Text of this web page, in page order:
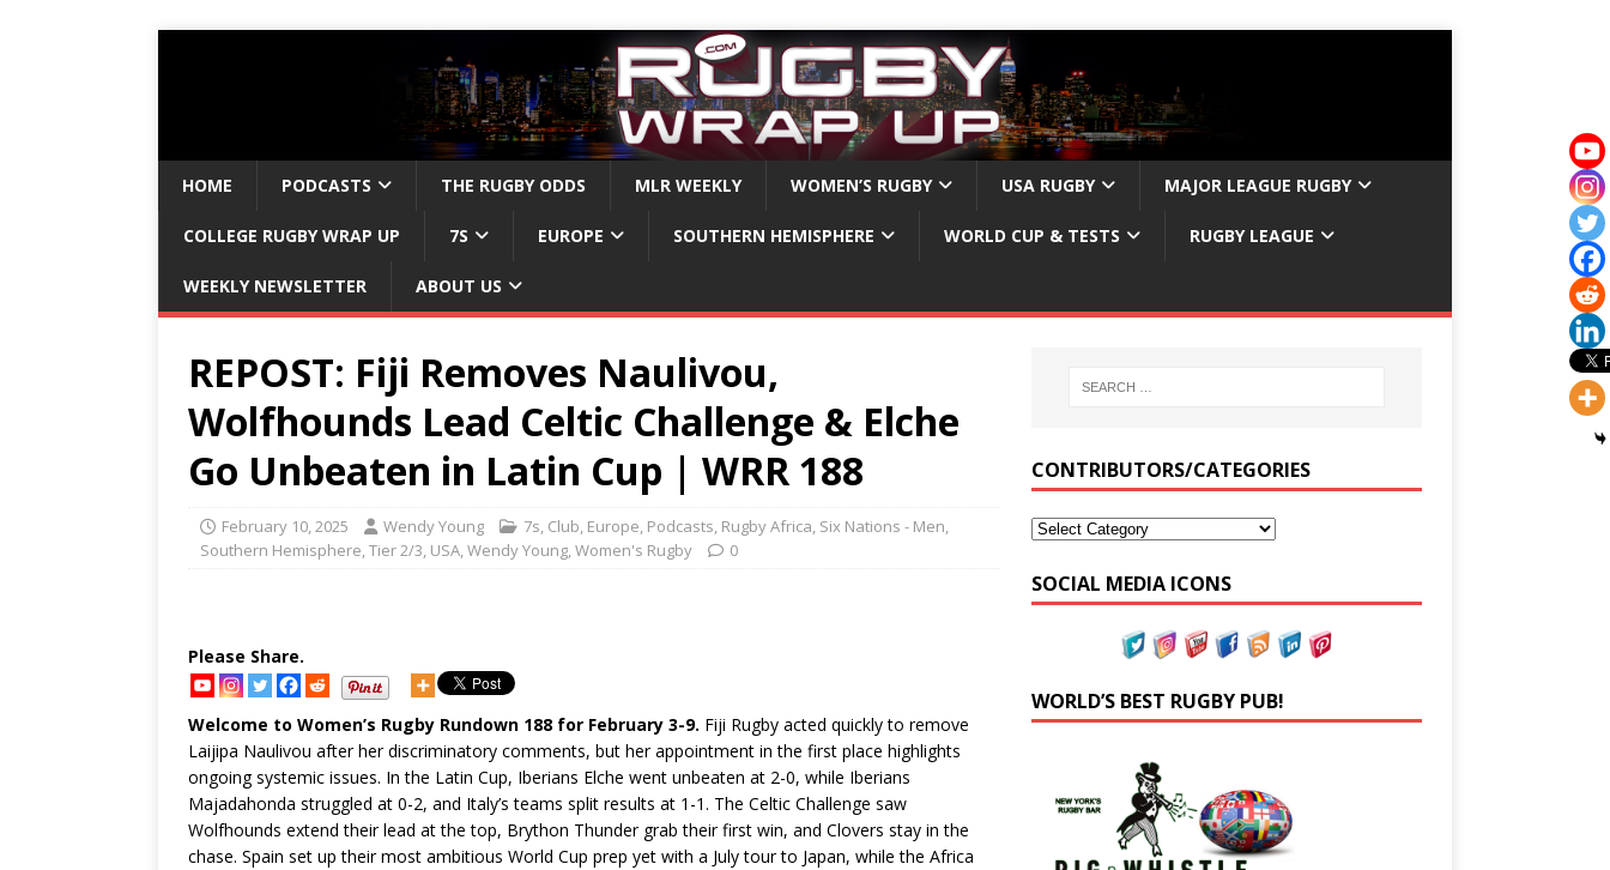
HOME PODCASTS THE RUGBY ODDS MLR WEEKLY WOMEN’S RUGBY USA RUGBY MAJOR LEAGUE RUGBY
COLLEGE RUGBY WRAP UP 7S EUROPE SOUTHERN HEMISPHERE WORLD CUP & TESTS RUGBY LEAGUE
WEEKLY NEWSLETTER ABOUT US
REPOST: Fiji Removes Naulivou,
Wolfhounds Lead Celtic Challenge & Elche
Go Unbeaten in Latin Cup | WRR 188
February 10, 2025 Wendy Young 7s, Club, Europe, Podcasts, Rugby Africa, Six Nations - Men,
Southern Hemisphere,Tier 2/3, USA,Wendy Young,Women's Rugby 0
Please Share.
Welcome to Women’s Rugby Rundown 188 for February 3-9. Fiji Rugby acted quickly to remove
Laijipa Naulivou after her discriminatory comments, but her appointment in the first place highlights
ongoing systemic issues. In the Latin Cup, Iberians Elche went unbeaten at 2-0, while Iberians
Majadahonda struggled at 0-2, and Italy’s teams split results at 1-1. The Celtic Challenge saw
Wolfhounds extend their lead at the top, Brython Thunder grab their first win, and Clovers stay in the
chase. Spain set up their most ambitious World Cup prep yet with a July tour to Japan, while the Africa
CONTRIBUTORS/CATEGORIES
SOCIAL MEDIA ICONS
WORLD’S BEST RUGBY PUB!